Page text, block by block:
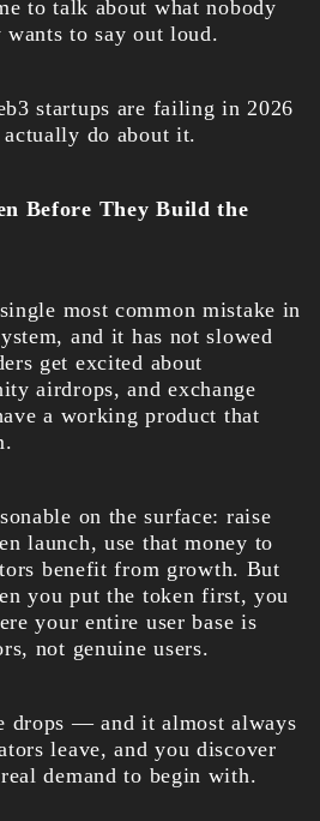
to talk about what nobody
to say out loud.
startups are failing in 2026
do about it.
Before They Build the
most common mistake in
and it has not slowed
get excited about
airdrops, and exchange
a working product that
on the surface: raise
launch, use that money to
benefit from growth. But
you put the token first, you
your entire user base is
not genuine users.
drops — and it almost always
leave, and you discover
demand to begin with.